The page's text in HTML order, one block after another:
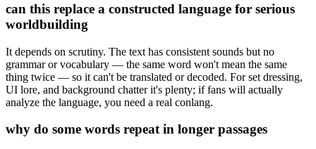
can this replace a constructed language for serious
worldbuilding
It depends on scrutiny. The text has consistent sounds but no
grammar or vocabulary — the same word won't mean the same
thing twice — so it can't be translated or decoded. For set dressing,
UI lore, and background chatter it's plenty; if fans will actually
analyze the language, you need a real conlang.
why do some words repeat in longer passages